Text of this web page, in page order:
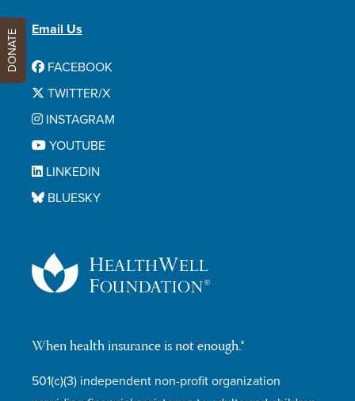
When health insurance is not enough.®
501(c)(3) independent non-profit organization
Email Us
FACEBOOK
TWITTER/X
INSTAGRAM
YOUTUBE
LINKEDIN
BLUESKY
DONATE